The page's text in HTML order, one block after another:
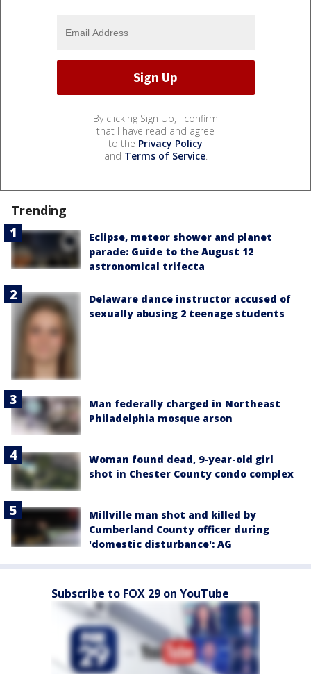
By clicking Sign Up, I confirm
that I have read and agree
to the Privacy Policy
and Terms of Service.
Trending
Eclipse, meteor shower and planet
parade: Guide to the August 12
astronomical trifecta
Delaware dance instructor accused of
sexually abusing 2 teenage students
Man federally charged in Northeast
Philadelphia mosque arson
Woman found dead, 9-year-old girl
shot in Chester County condo complex
Millville man shot and killed by
Cumberland County officer during
'domestic disturbance': AG
Subscribe to FOX 29 on YouTube